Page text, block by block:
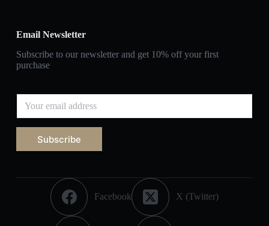
Email Newsletter
Subscribe to our newsletter and get 10% off your first
purchase
Subscribe
Facebook X (Twitter)